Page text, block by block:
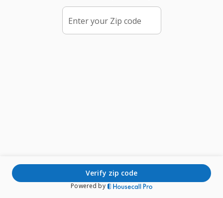
Enter your Zip code
verify zip code
Powered by